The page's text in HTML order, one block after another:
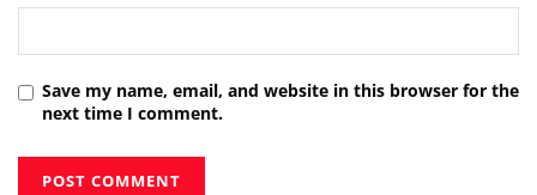
Save my name, email, and website in this browser for the
next time I comment.